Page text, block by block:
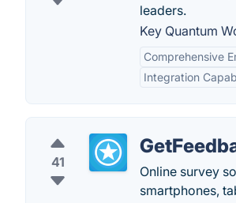
leaders.
Key Quantum
Comprehensive
Integration
41
Online survey
smartphones,